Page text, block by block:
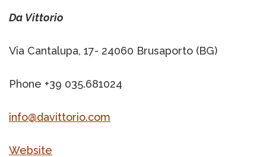
Da Vittorio
Via Cantalupa, 17- 24060 Brusaporto (BG)
Phone +39 035.681024
info@davittorio.com
Website